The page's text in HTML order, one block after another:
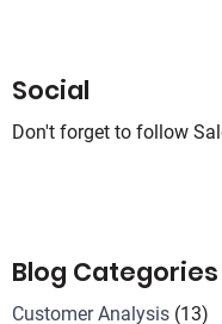
Social
Don't forget to follow
Blog Categories
Customer Analysis (13)